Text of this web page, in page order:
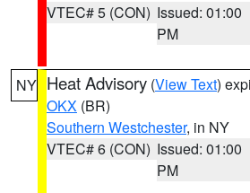
VTEC# 5 (CON) Issued: 01:00
PM
NY Heat Advisory (View Text)
OKX (BR)
Southern Westchester, in NY
VTEC# 6 (CON) Issued: 01:00
PM